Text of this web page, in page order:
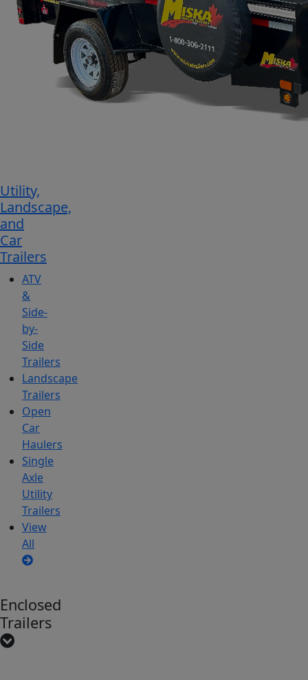
Utility,
Landscape,
and
Car
Trailers
ATV
&
Side-
by-
Side
Trailers
Landscape
Trailers
Open
Car
Haulers
Single
Axle
Utility
Trailers
View
All
Enclosed
Trailers